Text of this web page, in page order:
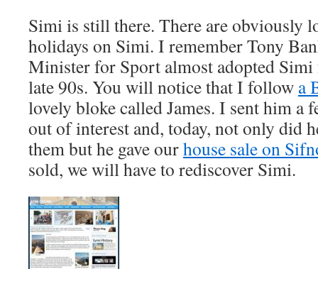
Simi is still there. There are obviously
holidays on Simi. I remember Tony
Minister for Sport almost adopted
late 90s. You will notice that I follow a
lovely bloke called James. I sent him a
out of interest and, today, not only did
them but he gave ourhouse sale on
sold, we will have to rediscover Simi.